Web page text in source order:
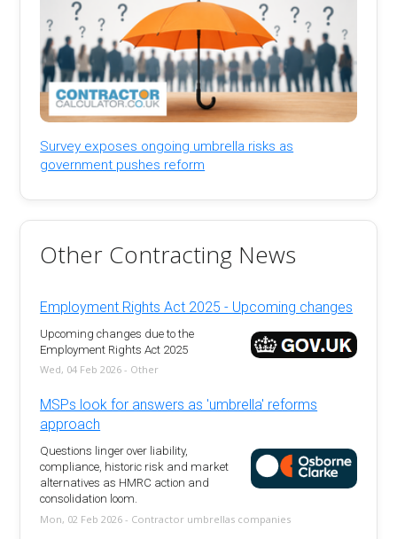
Survey exposes ongoing umbrella risks as
government pushes reform
Other Contracting News
Employment Rights Act 2025 - Upcoming changes
Upcoming changes due to the
Employment Rights Act 2025
Wed, 04 Feb 2026 - Other
MSPs look for answers as 'umbrella' reforms
approach
Questions linger over liability,
compliance, historic risk and market
alternatives as HMRC action and
consolidation loom.
Mon, 02 Feb 2026 - Contractor umbrellas companies